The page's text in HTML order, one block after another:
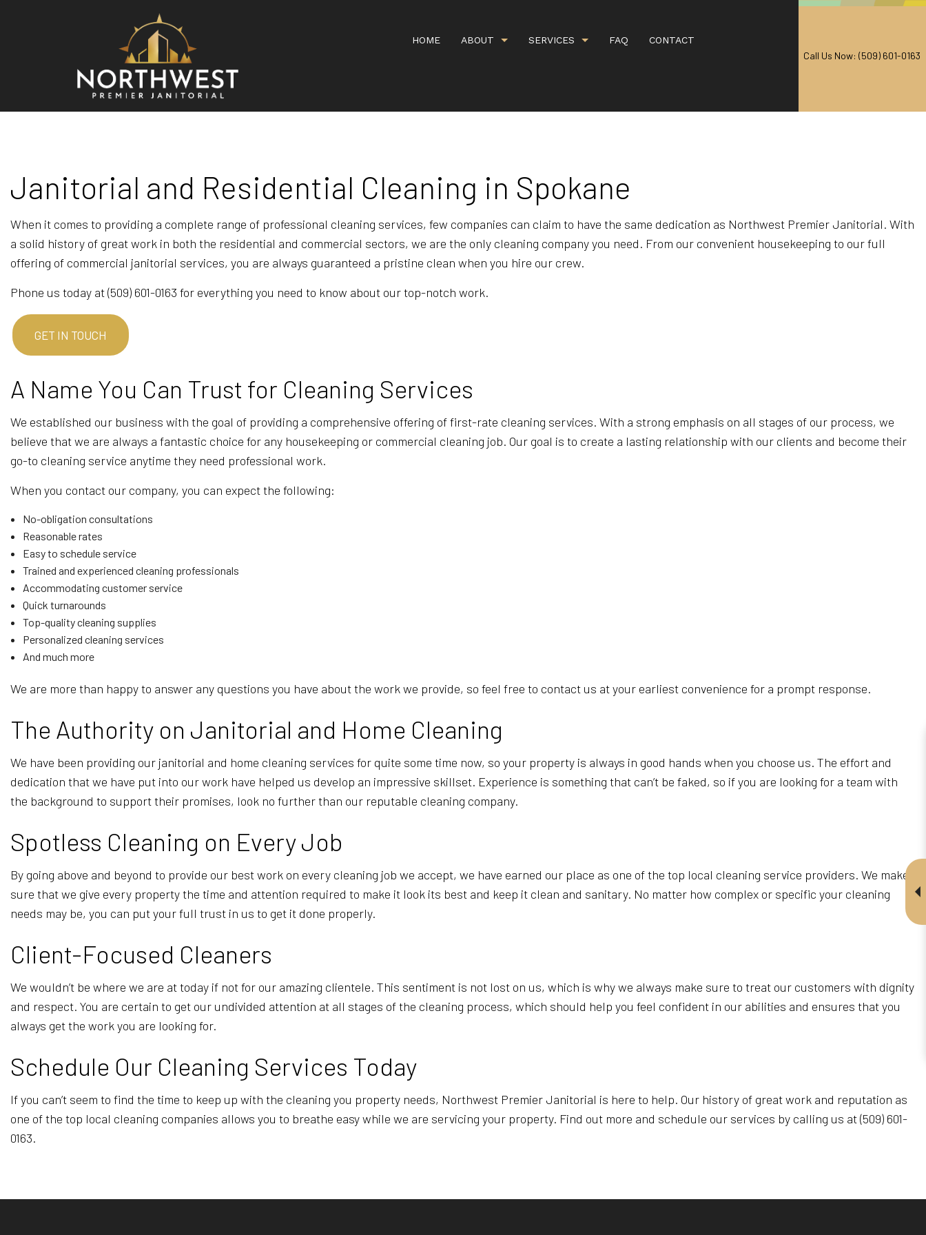
HOME ABOUT SERVICES
DEEP CARPET CLEANING GREEN CARPET CLEANING
HANDYMAN SERVICES ORGANIC CARPET CLEANING
PROPERTY MANAGEMENT RESIDENTIAL CARPET CLEANING
SCHEDULED CLEANING SERVICE SHOPPING CENTERS
UPHOLSTERY CLEANING
INDUSTRIAL CLEANING
MOVE-OUT CLEANING OFFICE CLEANING
FAQ CONTACT
Call Us Now: (509) 601-0163
Janitorial and Residential Cleaning in Spokane
When it comes to providing a complete range of professional cleaning services, few companies can claim to have the same dedication as Northwest Premier Janitorial. With
a solid history of great work in both the residential and commercial sectors, we are the only cleaning company you need. From our convenient housekeeping to our full
offering of commercial janitorial services, you are always guaranteed a pristine clean when you hire our crew.
Phone us today at (509) 601-0163 for everything you need to know about our top-notch work.
GET IN TOUCH
A Name You Can Trust for Cleaning Services
We established our business with the goal of providing a comprehensive offering of first-rate cleaning services. With a strong emphasis on all stages of our process, we
believe that we are always a fantastic choice for any housekeeping or commercial cleaning job. Our goal is to create a lasting relationship with our clients and become their
go-to cleaning service anytime they need professional work.
When you contact our company, you can expect the following:
No-obligation consultations
Reasonable rates
Easy to schedule service
Trained and experienced cleaning professionals
Accommodating customer service
Quick turnarounds
Top-quality cleaning supplies
Personalized cleaning services
And much more
We are more than happy to answer any questions you have about the work we provide, so feel free to contact us at your earliest convenience for a prompt response.
The Authority on Janitorial and Home Cleaning
We have been providing our janitorial and home cleaning services for quite some time now, so your property is always in good hands when you choose us. The effort and
dedication that we have put into our work have helped us develop an impressive skillset. Experience is something that can’t be faked, so if you are looking for a team with
the background to support their promises, look no further than our reputable cleaning company.
Spotless Cleaning on Every Job
By going above and beyond to provide our best work on every cleaning job we accept, we have earned our place as one of the top local cleaning service providers. We make
sure that we give every property the time and attention required to make it look its best and keep it clean and sanitary. No matter how complex or specific your cleaning
needs may be, you can put your full trust in us to get it done properly.
Client-Focused Cleaners
We wouldn’t be where we are at today if not for our amazing clientele. This sentiment is not lost on us, which is why we always make sure to treat our customers with dignity
and respect. You are certain to get our undivided attention at all stages of the cleaning process, which should help you feel confident in our abilities and ensures that you
always get the work you are looking for.
Schedule Our Cleaning Services Today
If you can’t seem to find the time to keep up with the cleaning you property needs, Northwest Premier Janitorial is here to help. Our history of great work and reputation as
one of the top local cleaning companies allows you to breathe easy while we are servicing your property. Find out more and schedule our services by calling us at (509) 601-
0163.